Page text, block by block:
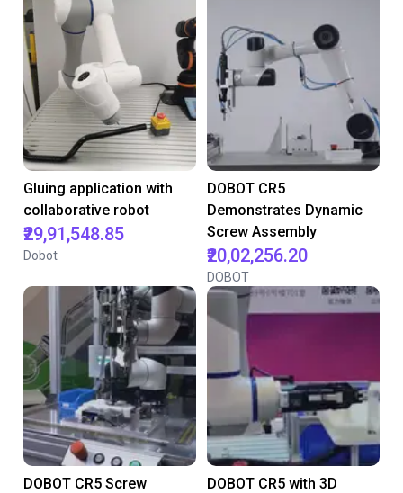
Gluing application with
collaborative robot
₹29,91,548.85
Dobot
DOBOT CR5
Demonstrates Dynamic
Screw Assembly
₹20,02,256.20
DOBOT
DOBOT CR5 Screw DOBOT CR5 with 3D